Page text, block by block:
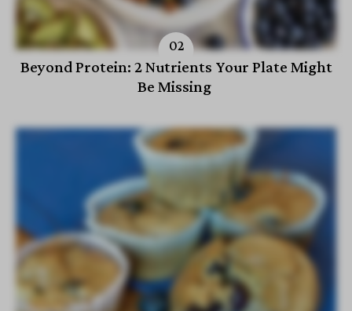
Beyond Protein: 2 Nutrients Your Plate Might
Be Missing